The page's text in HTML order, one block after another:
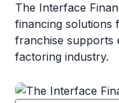
The Interface
financing solutions
franchise supports
factoring industry.